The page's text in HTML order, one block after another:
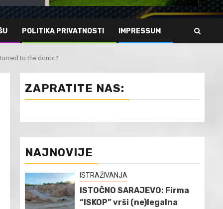
POLITIKA PRIVATNOSTI IMPRESSUM
to the donor?
ZAPRATITE NAS:
NAJNOVIJE
ISTRAŽIVANJA
ISTOČNO SARAJEVO: Firma
“ISKOP” vrši (ne)legalna